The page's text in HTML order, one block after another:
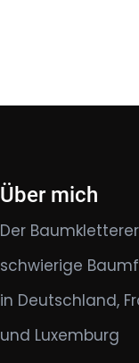
Über mich
Der Baumkletterer
schwierige
in Deutschland,
und Luxemburg